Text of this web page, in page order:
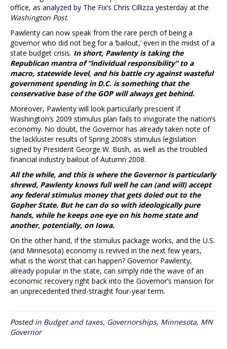
office, as analyzed by The Fix’s Chris Cillizza yesterday at the
Washington Post.
Pawlenty can now speak from the rare perch of being a
governor who did not beg for a ‘bailout,’ even in the midst of a
state budget crisis. In short, Pawlenty is taking the
Republican mantra of “individual responsibility” to a
macro, statewide level, and his battle cry against wasteful
government spending in D.C. is something that the
conservative base of the GOP will always get behind.
Moreover, Pawlenty will look particularly prescient if
Washington’s 2009 stimulus plan fails to invigorate the nation’s
economy. No doubt, the Governor has already taken note of
the lackluster results of Spring 2008’s stimulus legislation
signed by President George W. Bush, as well as the troubled
financial industry bailout of Autumn 2008.
All the while, and this is where the Governor is particularly
shrewd, Pawlenty knows full well he can (and will) accept
any federal stimulus money that gets doled out to the
Gopher State. But he can do so with ideologically pure
hands, while he keeps one eye on his home state and
another, potentially, on Iowa.
On the other hand, if the stimulus package works, and the U.S.
(and Minnesota) economy is revived in the next few years,
what is the worst that can happen? Governor Pawlenty,
already popular in the state, can simply ride the wave of an
economic recovery right back into the Governor’s mansion for
an unprecedented third-straight four-year term.
Posted in Budget and taxes, Governorships, Minnesota, MN
Governor